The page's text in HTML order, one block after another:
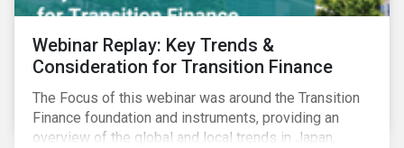
Webinar Replay: Key Trends &
Consideration for Transition Finance
The Focus of this webinar was around the Transition
Finance foundation and instruments, providing an
overview of the global and local trends in Japan,